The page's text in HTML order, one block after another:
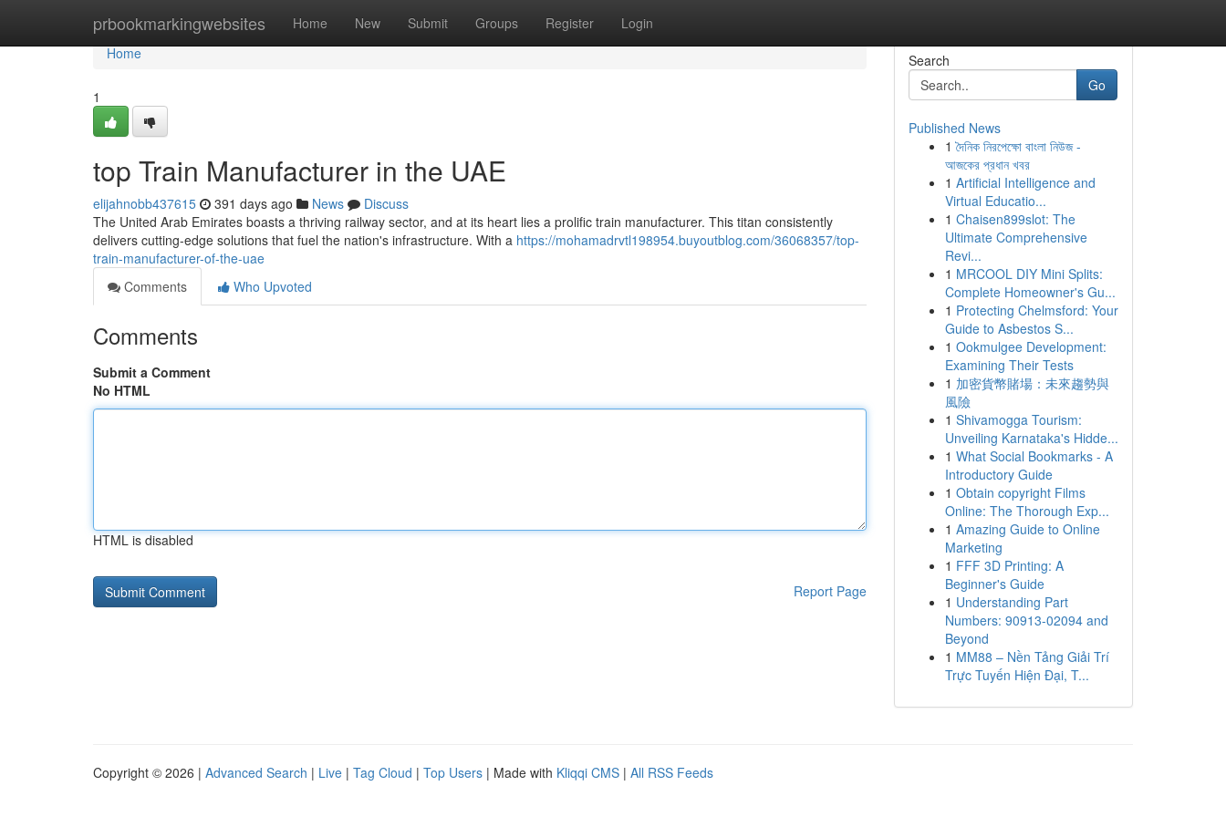
prbookmarkingwebsites Home New Submit Groups Register Login
Home
Home
1
top Train Manufacturer in the UAE
elijahnobb437615 391 days ago News
Discuss
The United Arab Emirates boasts a thriving railway sector, and at its heart lies a prolific train manufacturer. This titan consistently
delivers cutting-edge solutions that fuel the nation's infrastructure. With a https://mohamadrvtl198954.buyoutblog.com/36068357/top-
train-manufacturer-of-the-uae
Comments
Who Upvoted
Comments
Submit a Comment
No HTML
HTML is disabled
Report Page
Search
Go
Published News
1 দৈনিক নিরপেক্ষো বাংলা নিউজ -
আজকের প্রধান খবর
1 Artificial Intelligence and
Virtual Educatio...
1 Chaisen899slot: The
Ultimate Comprehensive
Revi...
1 MRCOOL DIY Mini Splits:
Complete Homeowner's Gu...
1 Protecting Chelmsford: Your
Guide to Asbestos S...
1 Ookmulgee Development:
Examining Their Tests
1 加密貨幣賭場：未來趨勢與
風險
1 Shivamogga Tourism:
Unveiling Karnataka's Hidde...
1 What Social Bookmarks - A
Introductory Guide
1 Obtain copyright Films
Online: The Thorough Exp...
1 Amazing Guide to Online
Marketing
1 FFF 3D Printing: A
Beginner's Guide
1 Understanding Part
Numbers: 90913-02094 and
Beyond
1 MM88 – Nền Tảng Giải Trí
Trực Tuyến Hiện Đại, T...
Copyright © 2026 | Advanced Search | Live | Tag Cloud | Top Users | Made with Kliqqi CMS | All RSS Feeds